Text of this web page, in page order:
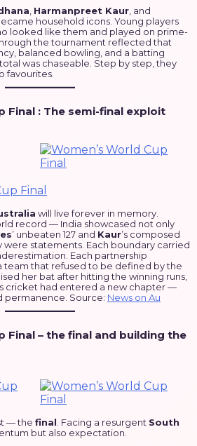
Harmanpreet Kaur , and
household icons. Young players
looked like them and played on prime-
the tournament reflected that
balanced bowling, and a batting
was chaseable. Step by step, they
favourites.
Final : The semi-final exploit
will live forever in memory.
record — India showcased not only
’ unbeaten 127 and Kaur’s composed
were statements. Each boundary carried
Each partnership
team that refused to be defined by the
her bat after hitting the winning runs,
cricket had entered a new chapter —
permanence. Source: News on Au
Final – the final and building the
— the final . Facing a resurgent South
but also expectation.